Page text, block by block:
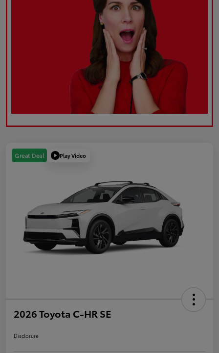
Great Deal Play Video
2026 Toyota C-HR SE
Disclosure